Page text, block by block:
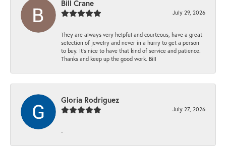
Bill Crane
July 29, 2026
They are always very helpful and courteous, have a great
selection of jewelry and never in a hurry to get a person
to buy. It’s nice to have that kind of service and patience.
Thanks and keep up the good work. Bill
Gloria Rodriguez
July 27, 2026
-